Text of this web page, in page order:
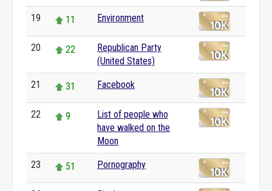
19 11 Environment
20 22
Republican Party
(United States)
21 31 Facebook
22 9
List of people who
have walked on the
Moon
23 51 Pornography